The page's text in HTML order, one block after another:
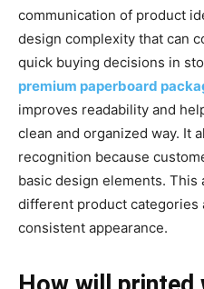
communication of product
design complexity that can
quick buying decisions in
premium paperboard
improves readability and
clean and organized way. It
recognition because
basic design elements.
different product categories
consistent appearance.